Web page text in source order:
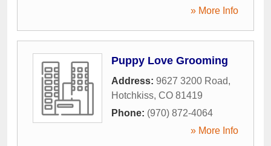
» More Info
Puppy Love Grooming
Address: 9627 3200 Road,
Hotchkiss, CO 81419
Phone: (970) 872-4064
» More Info